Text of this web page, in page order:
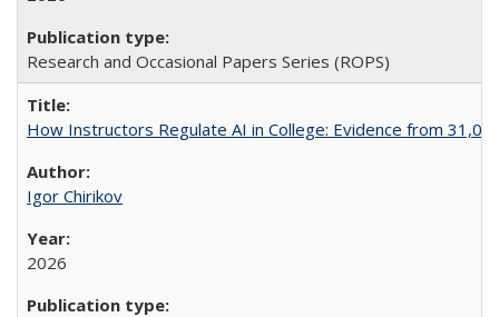
Research and Occasional Papers Series (ROPS)
How Instructors Regulate AI in College: Evidence from
Igor Chirikov
2026